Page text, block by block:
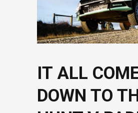
IT ALL
DOWN TO